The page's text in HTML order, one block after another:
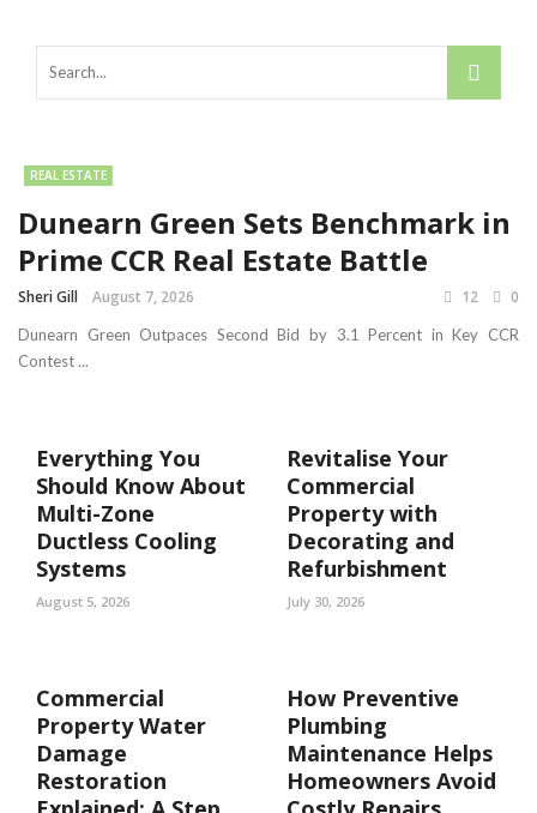
REAL ESTATE
Dunearn Green Sets Benchmark in
Prime CCR Real Estate Battle
Sheri Gill August 7, 2026 12 0
Dunearn Green Outpaces Second Bid by 3.1 Percent in Key CCR
Contest ...
Everything You
Should Know About
Multi-Zone
Ductless Cooling
Systems
August 5, 2026
Revitalise Your
Commercial
Property with
Decorating and
Refurbishment
July 30, 2026
Commercial
Property Water
Damage
Restoration
How Preventive
Plumbing
Maintenance Helps
Homeowners Avoid